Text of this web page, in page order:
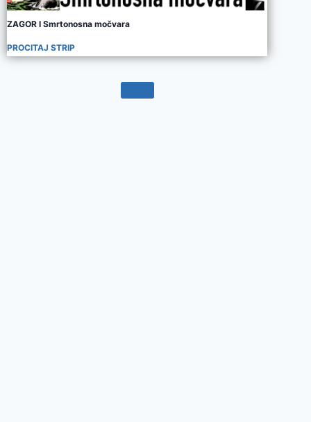
ZAGOR I Smrtonosna močvara
PROCITAJ STRIP